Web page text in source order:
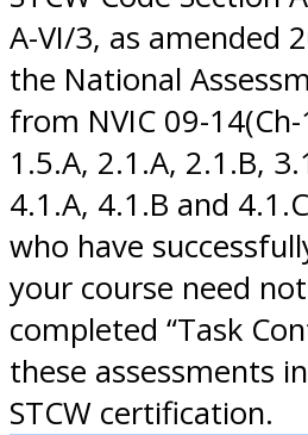
A-VI/3, as amended
the National
from NVIC 09-
1.5.A, 2.1.A, 2.1.B,
4.1.A, 4.1.B and
who have
your course need
completed “Task
these assessments
STCW certification.